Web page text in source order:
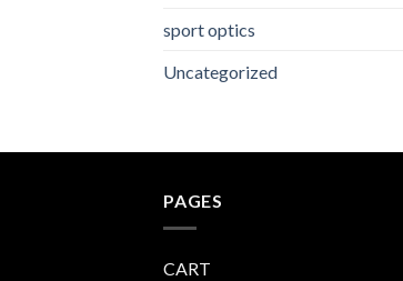
sport optics
Uncategorized
PAGES
CART